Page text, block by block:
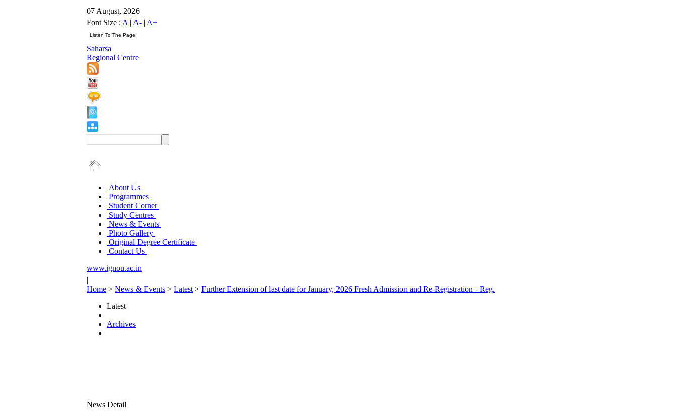
07 August, 2026
Font Size : A | A- | A+
Saharsa
Regional Centre
About Us
Programmes
Student Corner
Study Centres
News & Events
Photo Gallery
Original Degree Certificate
Contact Us
www.ignou.ac.in
|
Home > News & Events > Latest > Further Extension of last date for January, 2026 Fresh Admission and Re-Registration - Reg.
Latest
Archives
News Detail